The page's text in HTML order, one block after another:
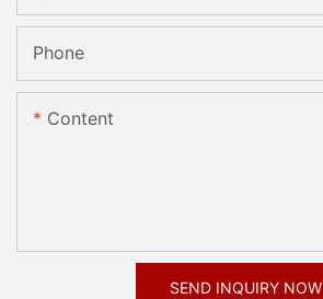
Phone
Content
SEND INQUIRY NOW